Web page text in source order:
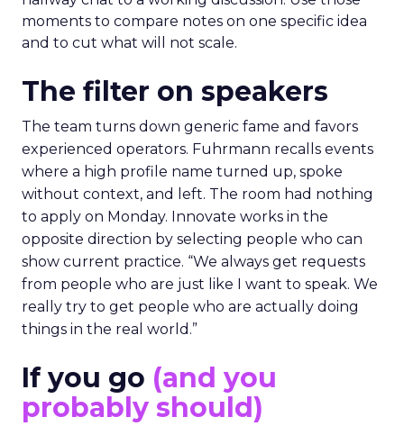
moments to compare notes on one specific idea
and to cut what will not scale.
The filter on speakers
The team turns down generic fame and favors
experienced operators. Fuhrmann recalls events
where a high profile name turned up, spoke
without context, and left. The room had nothing
to apply on Monday. Innovate works in the
opposite direction by selecting people who can
show current practice. “We always get requests
from people who are just like I want to speak. We
really try to get people who are actually doing
things in the real world.”
If you go (and you
probably should)